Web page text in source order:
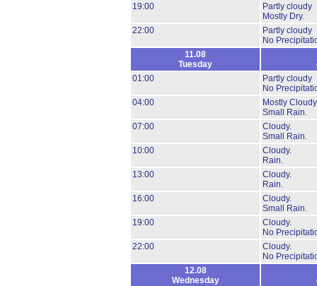
19:00
Partly cloudy
Mostly Dry.
22:00
Partly cloudy
No
11.08
Tuesday
01:00
Partly cloudy
No
04:00
Mostly
Small Rain.
07:00
Cloudy.
Small Rain.
10:00
Cloudy.
Rain.
13:00
Cloudy.
Rain.
16:00
Cloudy.
Small Rain.
19:00
Cloudy.
No
22:00
Cloudy.
No
12.08
Wednesday